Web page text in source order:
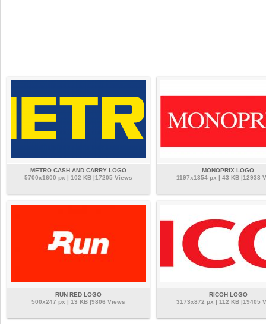
METRO CASH AND CARRY LOGO
5700x1600 px | 102 KB |17205 Views
MONOPRIX LOGO
1197x1354 px | 43 KB |12938
RUN RED LOGO
500x247 px | 13 KB |9806 Views
RICOH LOGO
3173x872 px | 112 KB |19405